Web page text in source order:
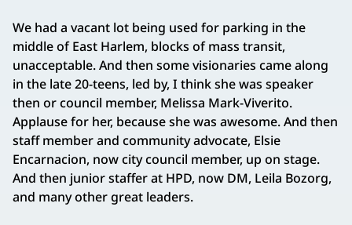
We had a vacant lot being used for parking in the
middle of East Harlem, blocks of mass transit,
unacceptable. And then some visionaries came along
in the late 20-teens, led by, I think she was speaker
then or council member, Melissa Mark-Viverito.
Applause for her, because she was awesome. And then
staff member and community advocate, Elsie
Encarnacion, now city council member, up on stage.
And then junior staffer at HPD, now DM, Leila Bozorg,
and many other great leaders.